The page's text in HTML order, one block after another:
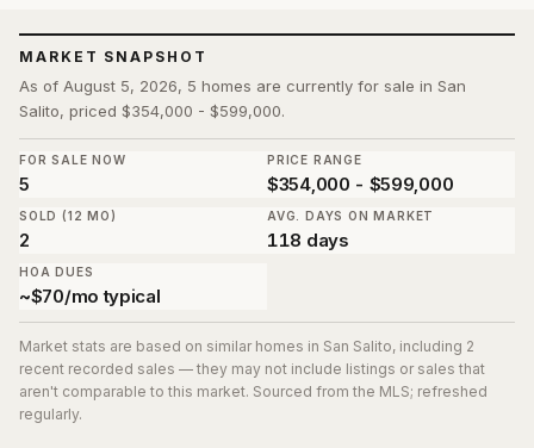
MARKET SNAPSHOT
As of August 5, 2026, 5 homes are currently for sale in San
Salito, priced $354,000 - $599,000.
FOR SALE NOW
5
PRICE RANGE
$354,000 - $599,000
SOLD (12 MO)
2
AVG. DAYS ON MARKET
118 days
HOA DUES
~$70/mo typical
Market stats are based on similar homes in San Salito, including 2
recent recorded sales — they may not include listings or sales that
aren't comparable to this market. Sourced from the MLS; refreshed
regularly.